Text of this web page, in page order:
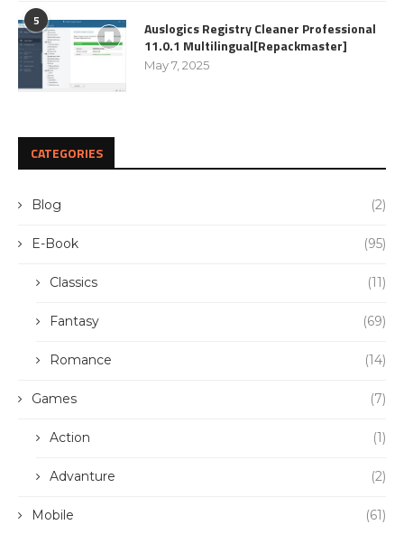
5
Auslogics Registry Cleaner Professional
11.0.1 Multilingual[Repackmaster]
May 7, 2025
CATEGORIES
Blog (2)
E-Book (95)
Classics (11)
Fantasy (69)
Romance (14)
Games (7)
Action (1)
Advanture (2)
Mobile (61)